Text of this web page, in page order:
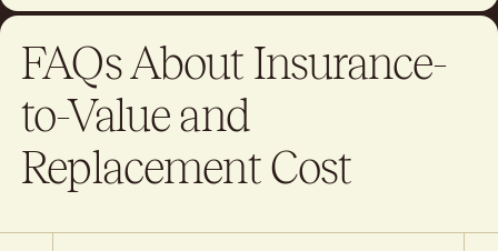
FAQs About Insurance-
to-Value and
Replacement Cost